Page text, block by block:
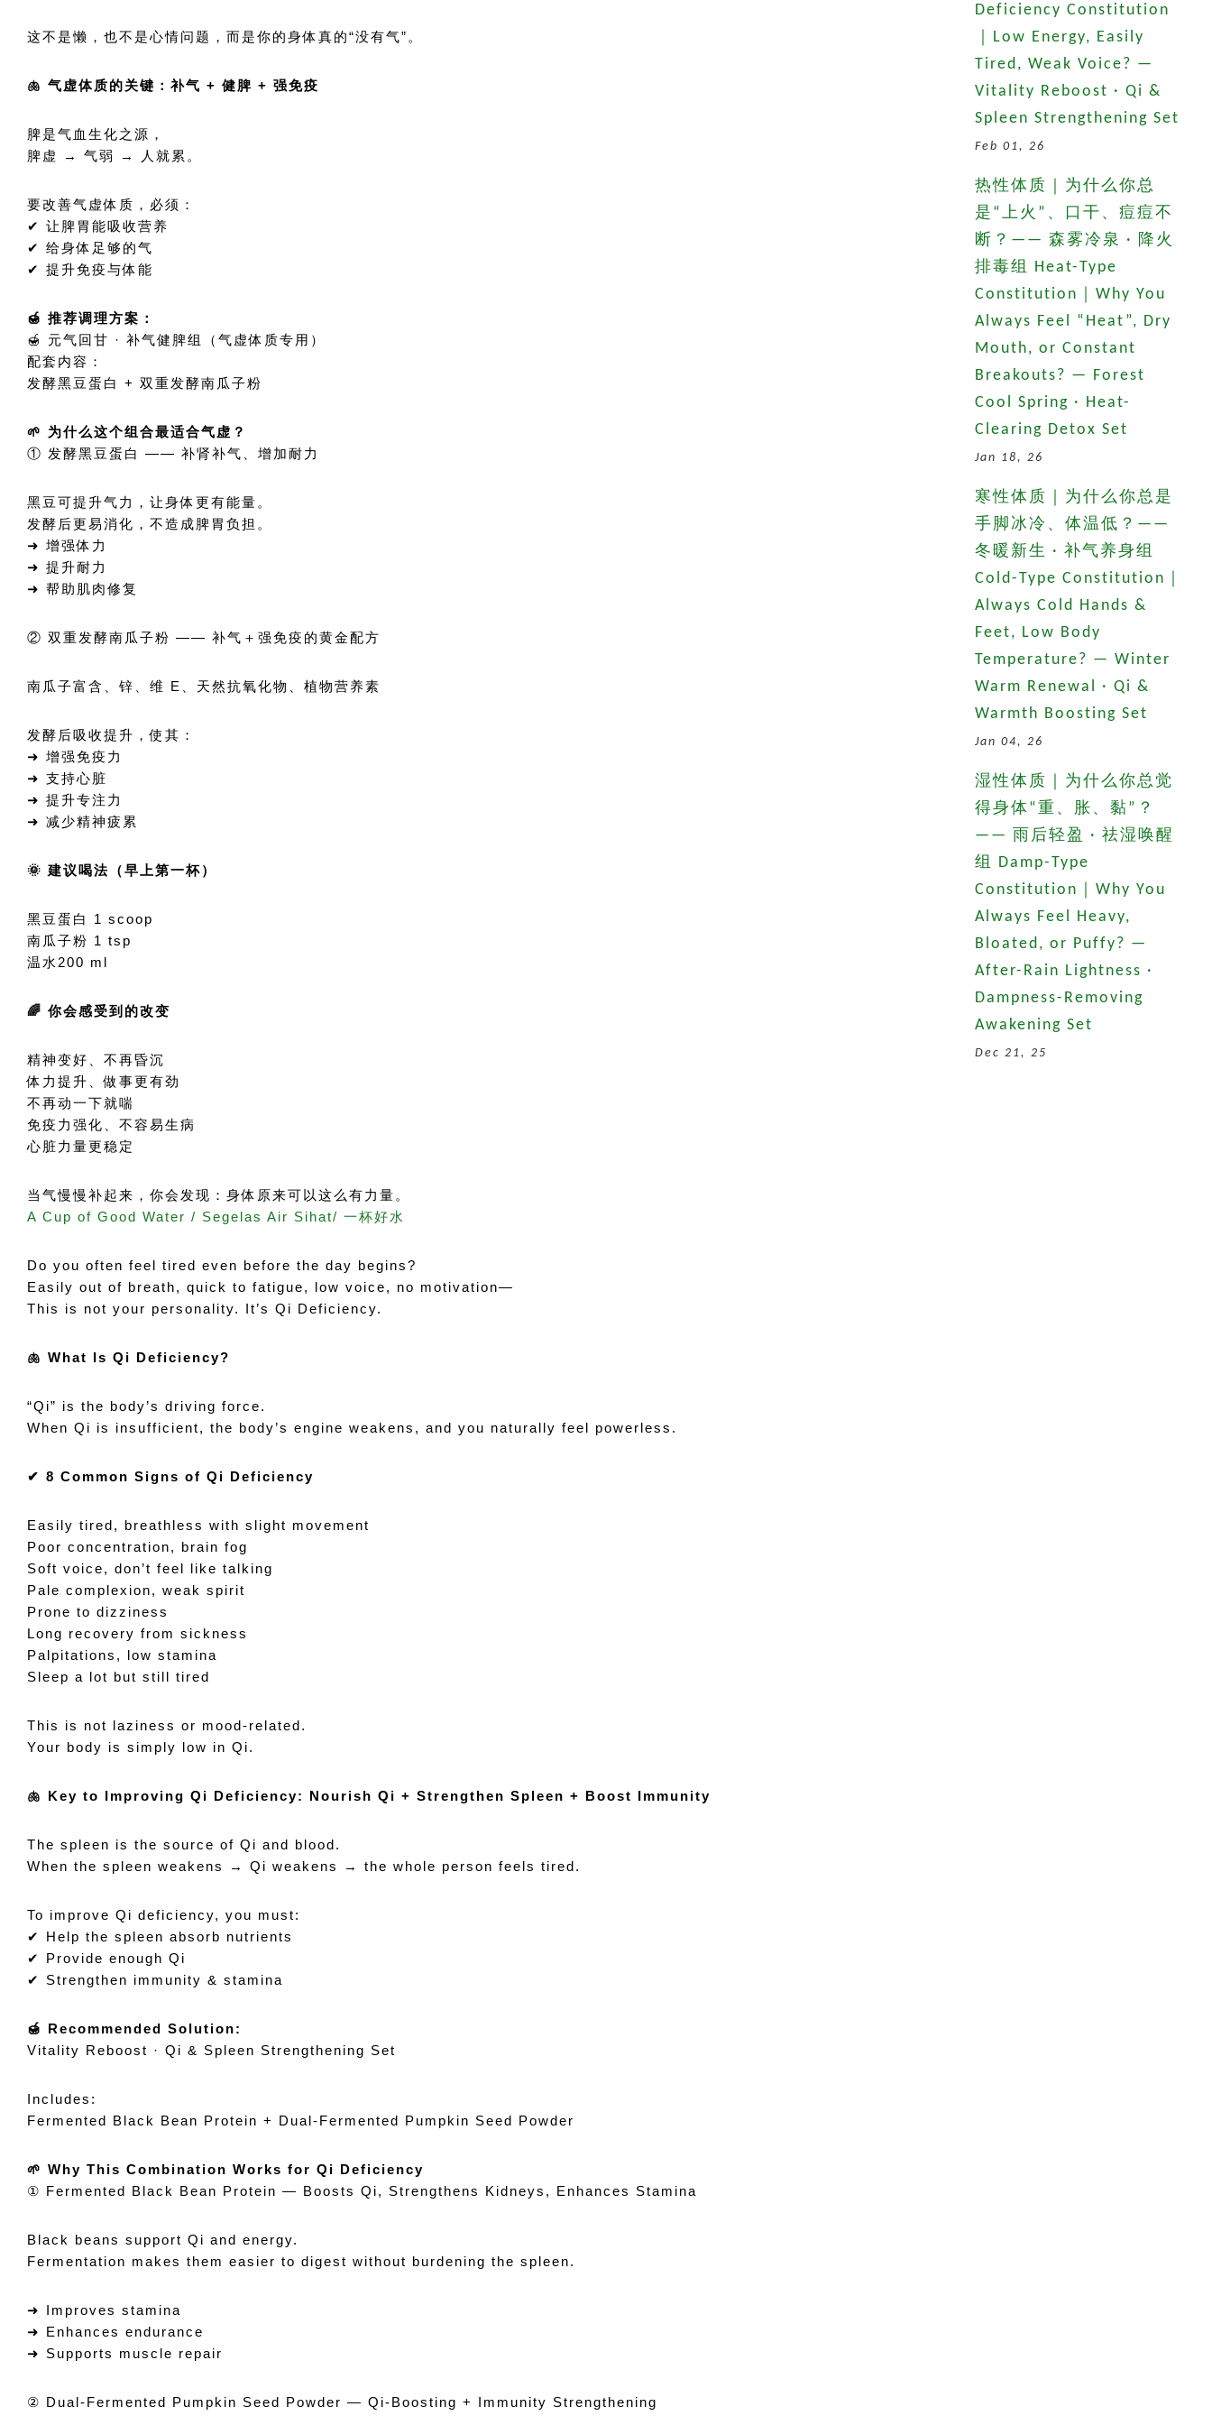
这不是懒，也不是心情问题，而是你的身体真的“没有气”。
🫁 气虚体质的关键：补气 + 健脾 + 强免疫
脾是气血生化之源，
脾虚 → 气弱 → 人就累。
要改善气虚体质，必须：
✔ 让脾胃能吸收营养
✔ 给身体足够的气
✔ 提升免疫与体能
🍯 推荐调理方案：
🍯 元气回甘 · 补气健脾组（气虚体质专用）
配套内容：
发酵黑豆蛋白 + 双重发酵南瓜子粉
🌱 为什么这个组合最适合气虚？
① 发酵黑豆蛋白 —— 补肾补气、增加耐力
黑豆可提升气力，让身体更有能量。
发酵后更易消化，不造成脾胃负担。
➜ 增强体力
➜ 提升耐力
➜ 帮助肌肉修复
② 双重发酵南瓜子粉 —— 补气＋强免疫的黄金配方
南瓜子富含、锌、维 E、天然抗氧化物、植物营养素
发酵后吸收提升，使其：
➜ 增强免疫力
➜ 支持心脏
➜ 提升专注力
➜ 减少精神疲累
🌞 建议喝法（早上第一杯）
黑豆蛋白 1 scoop
南瓜子粉 1 tsp
温水200 ml
🌈 你会感受到的改变
精神变好、不再昏沉
体力提升、做事更有劲
不再动一下就喘
免疫力强化、不容易生病
心脏力量更稳定
当气慢慢补起来，你会发现：身体原来可以这么有力量。
A Cup of Good Water / Segelas Air Sihat/ 一杯好水
Do you often feel tired even before the day begins?
Easily out of breath, quick to fatigue, low voice, no motivation—
This is not your personality. It’s Qi Deficiency.
🫁 What Is Qi Deficiency?
“Qi” is the body’s driving force.
When Qi is insufficient, the body’s engine weakens, and you naturally feel powerless.
✔ 8 Common Signs of Qi Deficiency
Easily tired, breathless with slight movement
Poor concentration, brain fog
Soft voice, don’t feel like talking
Pale complexion, weak spirit
Prone to dizziness
Long recovery from sickness
Palpitations, low stamina
Sleep a lot but still tired
This is not laziness or mood-related.
Your body is simply low in Qi.
🫁 Key to Improving Qi Deficiency: Nourish Qi + Strengthen Spleen + Boost Immunity
The spleen is the source of Qi and blood.
When the spleen weakens → Qi weakens → the whole person feels tired.
To improve Qi deficiency, you must:
✔ Help the spleen absorb nutrients
✔ Provide enough Qi
✔ Strengthen immunity & stamina
🍯 Recommended Solution:
Vitality Reboost · Qi & Spleen Strengthening Set
Includes:
Fermented Black Bean Protein + Dual-Fermented Pumpkin Seed Powder
🌱 Why This Combination Works for Qi Deficiency
① Fermented Black Bean Protein — Boosts Qi, Strengthens Kidneys, Enhances Stamina
Black beans support Qi and energy.
Fermentation makes them easier to digest without burdening the spleen.
➜ Improves stamina
➜ Enhances endurance
➜ Supports muscle repair
② Dual-Fermented Pumpkin Seed Powder — Qi-Boosting + Immunity Strengthening
Deficiency Constitution
｜Low Energy, Easily
Tired, Weak Voice? —
Vitality Reboost · Qi &
Spleen Strengthening Set
Feb 01, 26
热性体质｜为什么你总
是“上火”、口干、痘痘不
断？—— 森雾冷泉 · 降火
排毒组 Heat-Type
Constitution｜Why You
Always Feel “Heat”, Dry
Mouth, or Constant
Breakouts? — Forest
Cool Spring · Heat-
Clearing Detox Set
Jan 18, 26
寒性体质｜为什么你总是
手脚冰冷、体温低？——
冬暖新生 · 补气养身组
Cold-Type Constitution｜
Always Cold Hands &
Feet, Low Body
Temperature? — Winter
Warm Renewal · Qi &
Warmth Boosting Set
Jan 04, 26
湿性体质｜为什么你总觉
得身体“重、胀、黏”？
—— 雨后轻盈 · 祛湿唤醒
组 Damp-Type
Constitution｜Why You
Always Feel Heavy,
Bloated, or Puffy? —
After-Rain Lightness ·
Dampness-Removing
Awakening Set
Dec 21, 25